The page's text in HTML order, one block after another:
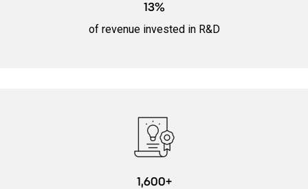
13%
of revenue invested in R&D
1,600+